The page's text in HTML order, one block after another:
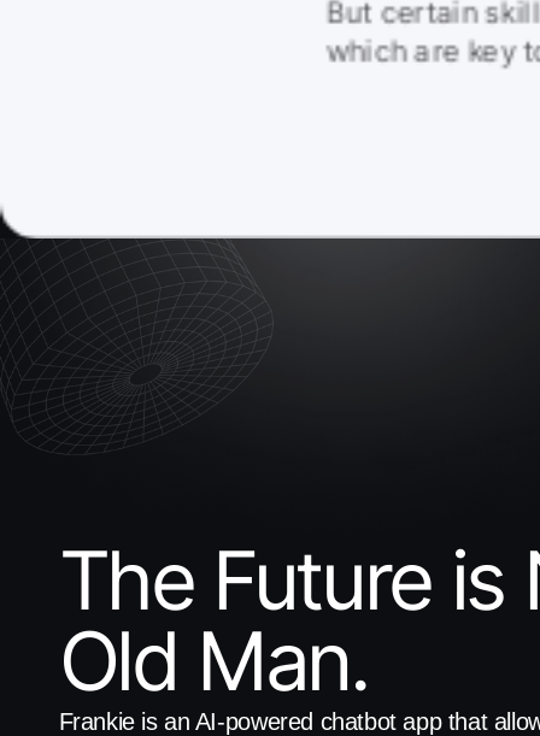
But certain
which are key
The Future is
Old Man.
Frankie is an AI-powered chatbot app that